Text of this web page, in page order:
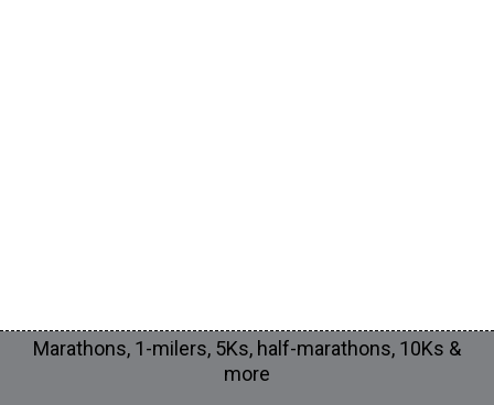
Marathons, 1-milers, 5Ks, half-marathons, 10Ks &
more